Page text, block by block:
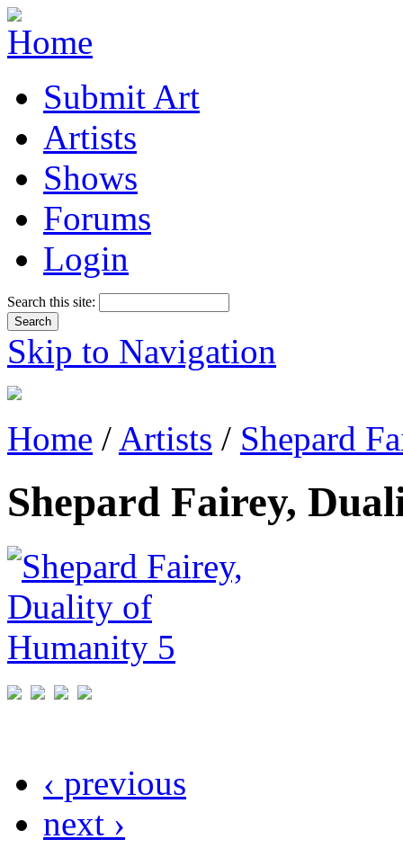
Submit Art
Artists
Shows
Forums
Login
Search this site:
Skip to Navigation
Home / Artists / Shepard
Shepard Fairey,
‹ previous
next ›